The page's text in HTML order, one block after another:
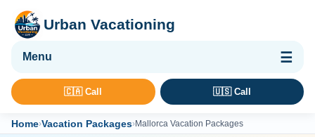
Urban Vacationing
🌴 Vacation Packages
🇨🇦 Call 🇺🇸 Call
Home›Vacation Packages›Mallorca Vacation Packages